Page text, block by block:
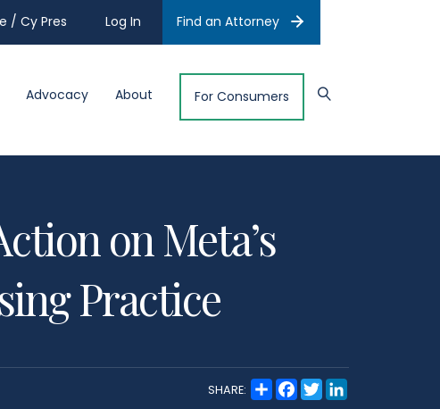
/ Cy Pres Log In Find an Attorney
Advocacy About For Consumers
on Meta’s
Practice
SHARE:
S
h
F
a
T
w